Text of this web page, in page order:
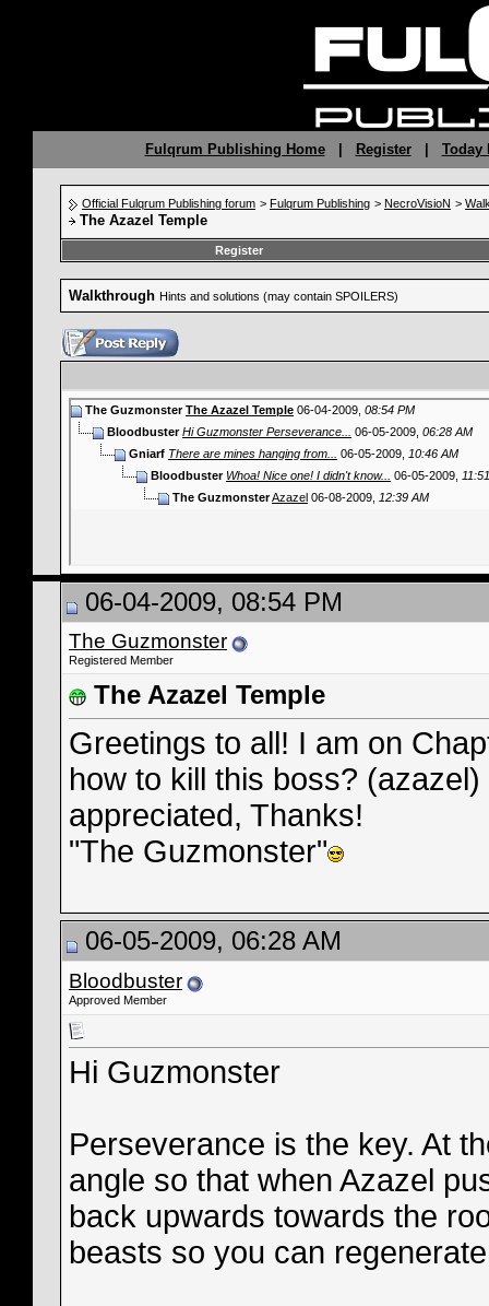
Fulqrum Publishing Home| Register| Today
Official Fulqrum Publishing forum > Fulqrum Publishing > NecroVisioN >
The Azazel Temple
Register
Walkthrough Hints and solutions (may contain SPOILERS)
The Guzmonster The Azazel Temple 06-04-2009, 08:54 PM
Bloodbuster Hi Guzmonster Perseverance... 06-05-2009, 06:28 AM
Gniarf There are mines hanging from... 06-05-2009, 10:46 AM
Bloodbuster Whoa! Nice one! I didn't know... 06-05-2009,
The GuzmonsterAzazel 06-08-2009, 12:39 AM
06-04-2009, 08:54 PM
The Guzmonster
Registered Member
The Azazel Temple
Greetings to all! I am on
how to kill this boss?
appreciated, Thanks!
"The Guzmonster"
06-05-2009, 06:28 AM
Bloodbuster
Approved Member
Hi Guzmonster
Perseverance is the key. At
angle so that when Azazel
back upwards towards the
beasts so you can